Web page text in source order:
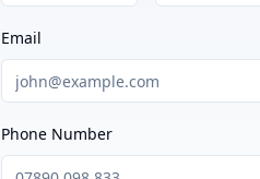
Email
Phone Number